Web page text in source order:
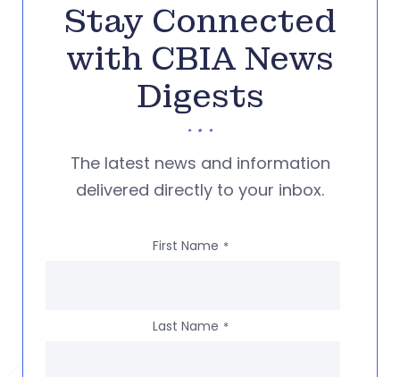
Stay Connected
with CBIA News
Digests
The latest news and information
delivered directly to your inbox.
First Name *
Last Name *